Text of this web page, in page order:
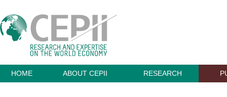
HOME ABOUT CEPII RESEARCH